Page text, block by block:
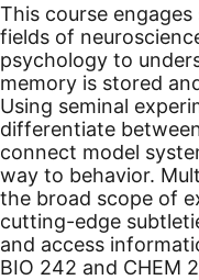
This course
fields of
psychology to
memory is stored
Using seminal
differentiate
connect model
way to behavior.
the broad scope of
cutting-edge
and access
BIO 242 and CHEM